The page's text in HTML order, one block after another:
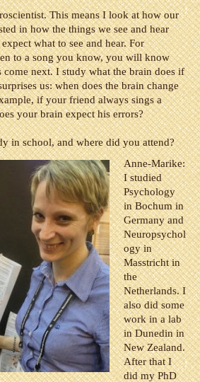
This means I look at how our
in how the things we see and hear
what to see and hear. For
to a song you know, you will know
come next. I study what the brain does if
us: when does the brain change
if your friend always sings a
your brain expect his errors?
in school, and where did you attend?
Anne-Marike:
I studied
Psychology
in Bochum in
Germany and
Neuropsychol
ogy in
Masstricht in
the
Netherlands. I
also did some
work in a lab
in Dunedin in
New Zealand.
After that I
did my PhD